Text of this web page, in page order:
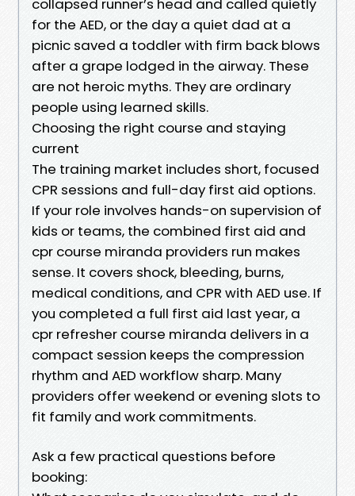
collapsed runner’s head and called quietly
for the AED, or the day a quiet dad at a
picnic saved a toddler with firm back blows
after a grape lodged in the airway. These
are not heroic myths. They are ordinary
people using learned skills.
Choosing the right course and staying
current
The training market includes short, focused
CPR sessions and full-day first aid options.
If your role involves hands-on supervision of
kids or teams, the combined first aid and
cpr course miranda providers run makes
sense. It covers shock, bleeding, burns,
medical conditions, and CPR with AED use. If
you completed a full first aid last year, a
cpr refresher course miranda delivers in a
compact session keeps the compression
rhythm and AED workflow sharp. Many
providers offer weekend or evening slots to
fit family and work commitments.
Ask a few practical questions before
booking: